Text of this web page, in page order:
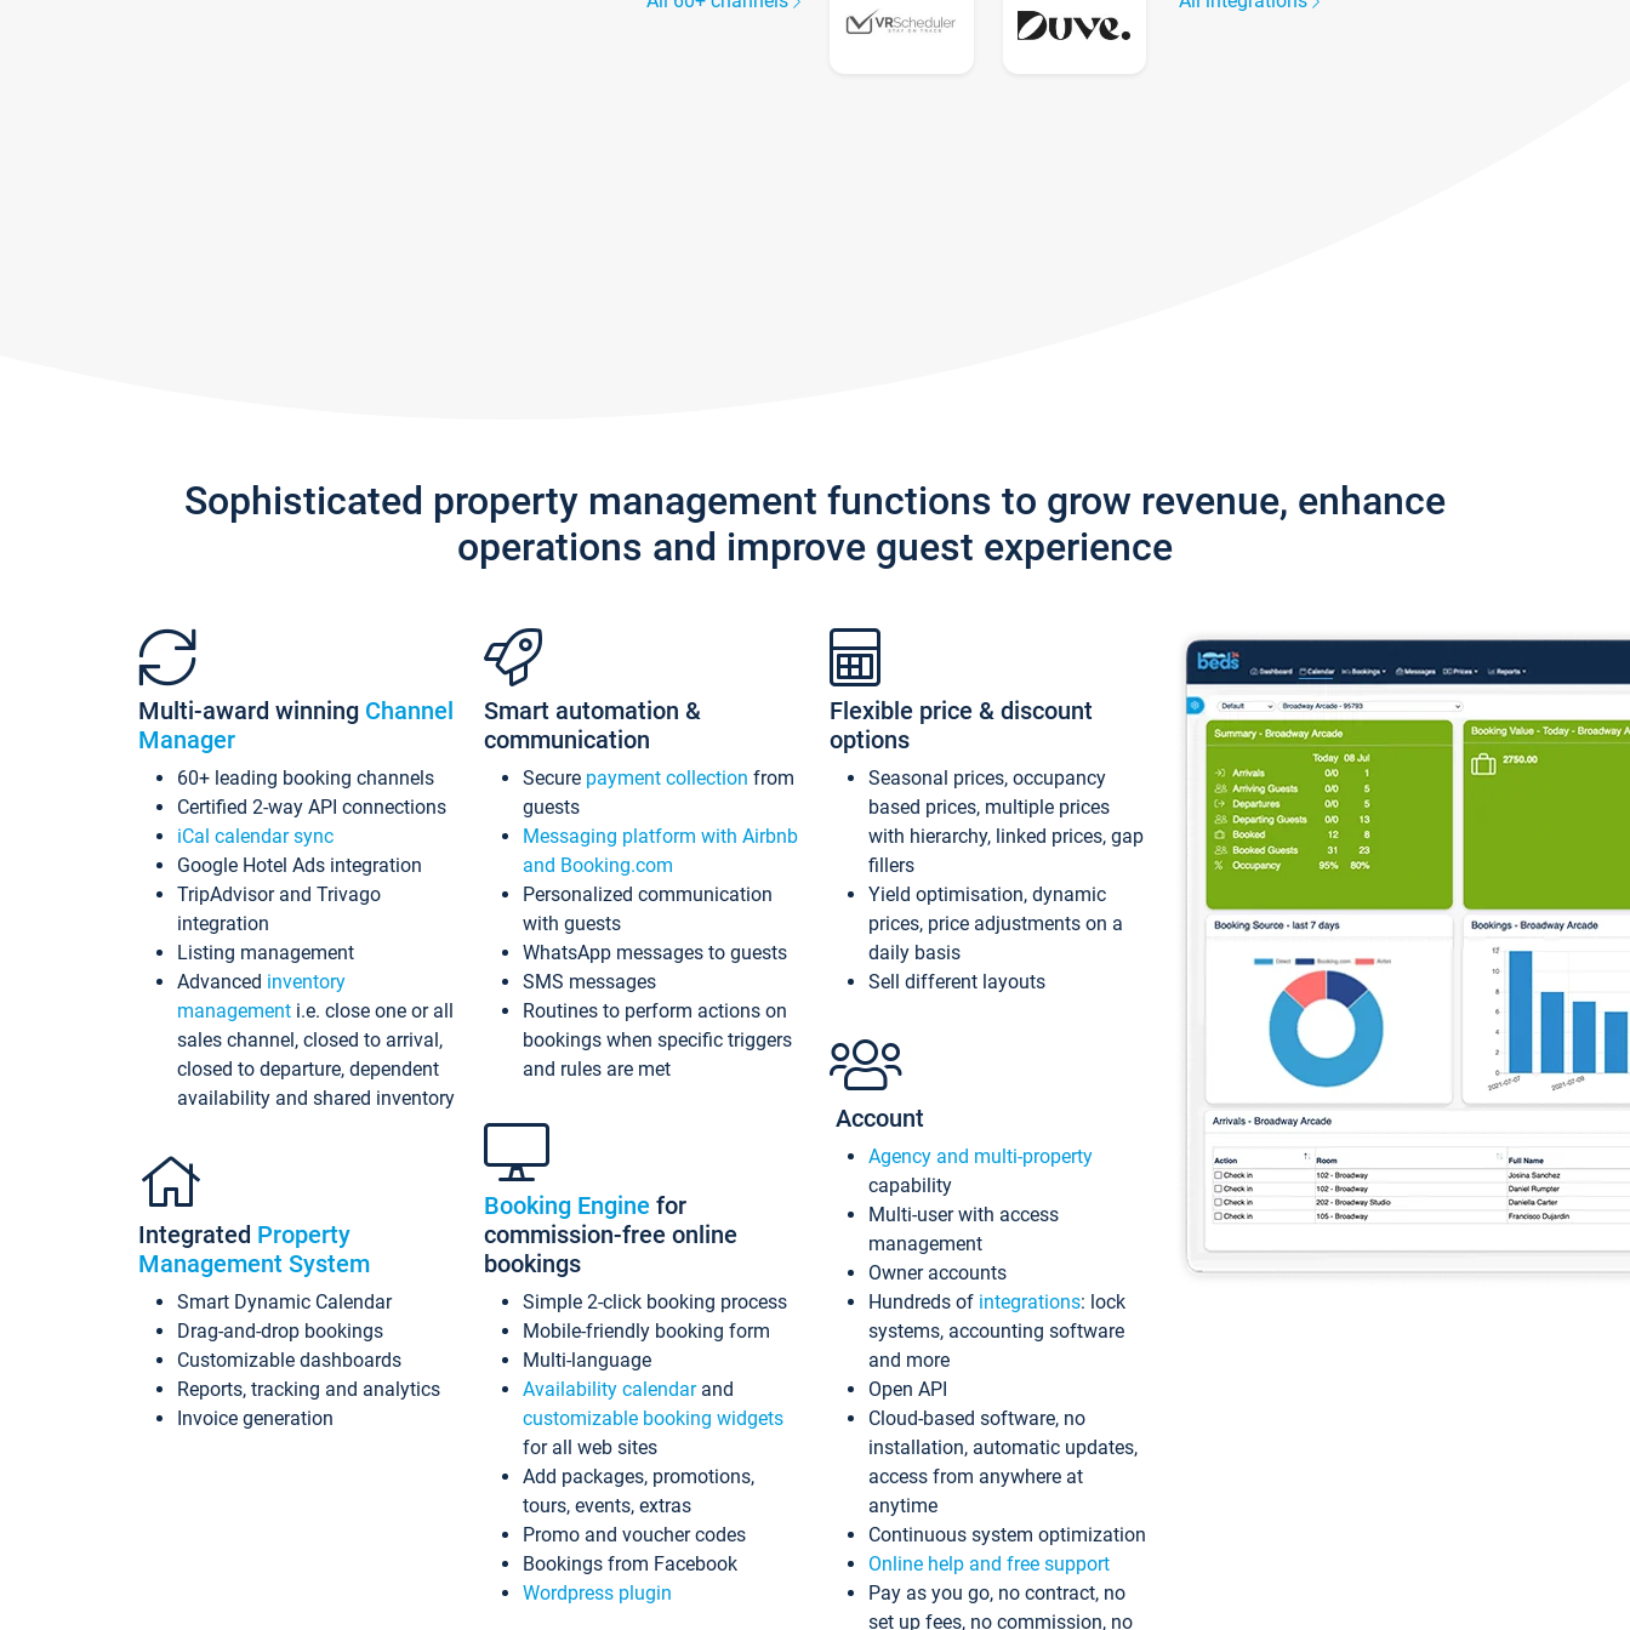
Sophisticated property management functions to grow revenue, enhance
operations and improve guest experience
Multi-award winning Channel
Manager
60+ leading booking channels
Certified 2-way API connections
iCal calendar sync
Google Hotel Ads integration
TripAdvisor and Trivago
integration
Listing management
Advanced inventory
management i.e. close one or all
sales channel, closed to arrival,
closed to departure, dependent
availability and shared inventory
Integrated Property
Management System
Smart Dynamic Calendar
Drag-and-drop bookings
Customizable dashboards
Reports, tracking and analytics
Invoice generation
Smart automation &
communication
Secure payment collection from
guests
Messaging platform with Airbnb
and Booking.com
Personalized communication
with guests
WhatsApp messages to guests
SMS messages
Routines to perform actions on
bookings when specific triggers
and rules are met
Booking Engine for
commission-free online
bookings
Simple 2-click booking process
Mobile-friendly booking form
Multi-language
Availability calendarand
customizable booking widgets
for all web sites
Add packages, promotions,
tours, events, extras
Promo and voucher codes
Bookings from Facebook
Wordpress plugin
Flexible price & discount
options
Seasonal prices, occupancy
based prices, multiple prices
with hierarchy, linked prices, gap
fillers
Yield optimisation, dynamic
prices, price adjustments on a
daily basis
Sell different layouts
Account
Agency and multi-property
capability
Multi-user with access
management
Owner accounts
Hundreds of integrations: lock
systems, accounting software
and more
Open API
Cloud-based software, no
installation, automatic updates,
access from anywhere at
anytime
Continuous system optimization
Online help and free support
Pay as you go, no contract, no
set up fees, no commission, no